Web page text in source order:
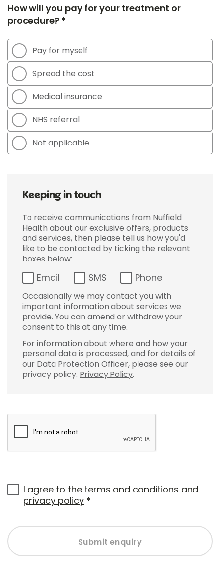
How will you pay for your treatment or
procedure? *
Pay for myself
Spread the cost
Medical insurance
NHS referral
Not applicable
Keeping in touch
To receive communications from Nuffield
Health about our exclusive offers, products
and services, then please tell us how you'd
like to be contacted by ticking the relevant
boxes below:
Email SMS Phone
Occasionally we may contact you with
important information about services we
provide. You can amend or withdraw your
consent to this at any time.
For information about where and how your
personal data is processed, and for details of
our Data Protection Officer, please see our
privacy policy. Privacy Policy.
I agree to the terms and conditions and
privacy policy *
Submit enquiry